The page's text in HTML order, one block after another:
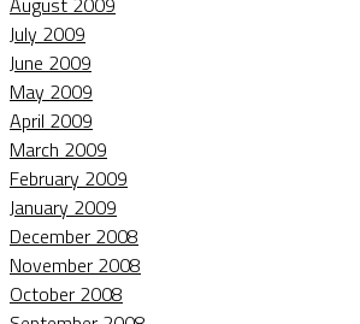
July 2009
June 2009
May 2009
April 2009
March 2009
February 2009
January 2009
December 2008
November 2008
October 2008